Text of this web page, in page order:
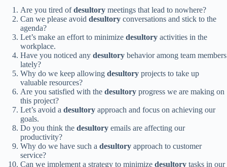
Are you tired ofdesultory meetings that lead to nowhere?
Can we please avoid desultory conversations and stick to the
agenda?
Let’s make an effort to minimize desultory activities in the
workplace.
Have you noticed any desultory behavior among team members
lately?
Why do we keep allowing desultory projects to take up
valuable resources?
Are you satisfied with the desultory progress we are making on
this project?
Let’s avoid a desultory approach and focus on achieving our
goals.
Do you think the desultory emails are affecting our
productivity?
Why do we have such a desultory approach to customer
service?
Can we implement a strategy to minimize desultory tasks in our